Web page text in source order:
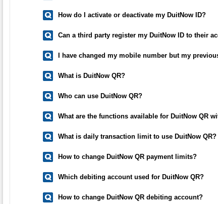
How do I activate or deactivate my DuitNow ID?
Can a third party register my DuitNow ID to their
I have changed my mobile number but my
What is DuitNow QR?
Who can use DuitNow QR?
What are the functions available for DuitNow QR
What is daily transaction limit to use DuitNow QR?
How to change DuitNow QR payment limits?
Which debiting account used for DuitNow QR?
How to change DuitNow QR debiting account?